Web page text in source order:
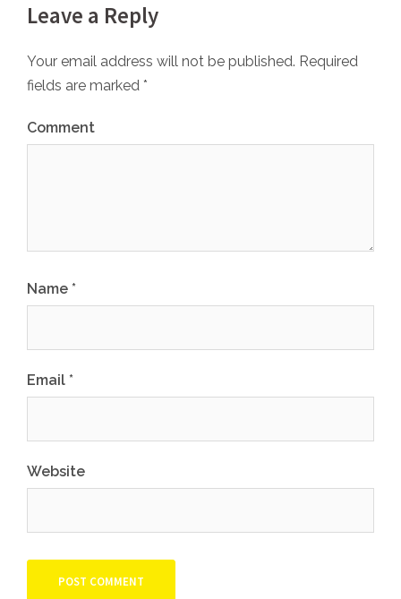
Leave a Reply
Your email address will not be published. Required
fields are marked *
Comment
Name *
Email *
Website